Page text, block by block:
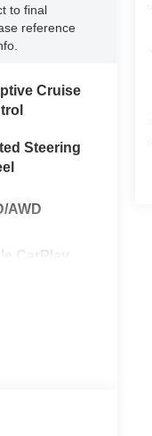
to final
reference
Cruise
Steering
AWD
CarPlay